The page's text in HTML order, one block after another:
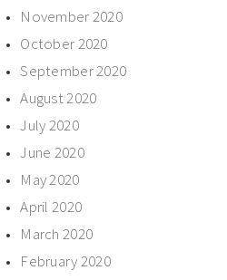
November 2020
October 2020
September 2020
August 2020
July 2020
June 2020
May 2020
April 2020
March 2020
February 2020